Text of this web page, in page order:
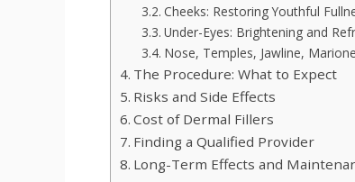
Cheeks: Restoring Youthful
Under-Eyes: Brightening and
Nose, Temples, Jawline,
The Procedure: What to Expect
Risks and Side Effects
Cost of Dermal Fillers
Finding a Qualified Provider
Long-Term Effects and